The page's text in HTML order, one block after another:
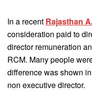
In a recent Rajasthan
consideration paid to
director remuneration
RCM. Many people
difference was shown
non executive director.